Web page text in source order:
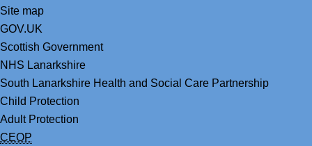
Site map
GOV.UK
Scottish Government
NHS Lanarkshire
South Lanarkshire Health and Social Care Partnership
Child Protection
Adult Protection
CEOP